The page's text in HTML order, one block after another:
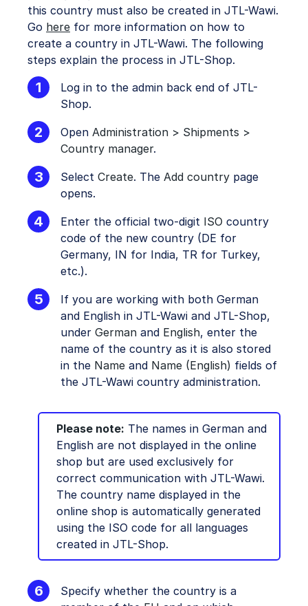
this country must also be created in JTL-Wawi.
Go here for more information on how to
create a country in JTL-Wawi. The following
steps explain the process in JTL-Shop.
Log in to the admin back end of JTL-
Shop.
Open Administration > Shipments >
Country manager.
Select Create. The Add country page
opens.
Enter the official two-digit ISO country
code of the new country (DE for
Germany, IN for India, TR for Turkey,
etc.).
If you are working with both German
and English in JTL-Wawi and JTL-Shop,
under German and English, enter the
name of the country as it is also stored
in the Name and Name (English) fields of
the JTL-Wawi country administration.
Please note: The names in German and
English are not displayed in the online
shop but are used exclusively for
correct communication with JTL-Wawi.
The country name displayed in the
online shop is automatically generated
using the ISO code for all languages
created in JTL-Shop.
Specify whether the country is a